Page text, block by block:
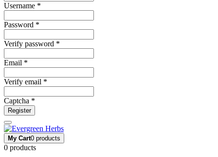
Username *
Password *
Verify password *
Email *
Verify email *
Captcha *
Register
My Cart0 products
0 products